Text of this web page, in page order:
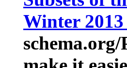
Winter